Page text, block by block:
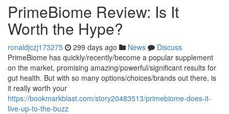
PrimeBiome Review: Is It
Worth the Hype?
ronaldjczj173275 299 days ago News
Discuss
PrimeBiome has quickly/recently/become a popular supplement
on the market, promising amazing/powerful/significant results for
gut health. But with so many options/choices/brands out there, is
it really worth your
https://bookmarkblast.com/story20483513/primebiome-does-it-
live-up-to-the-buzz